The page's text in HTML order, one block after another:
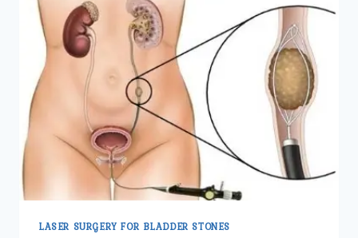
LASER SURGERY FOR BLADDER STONES